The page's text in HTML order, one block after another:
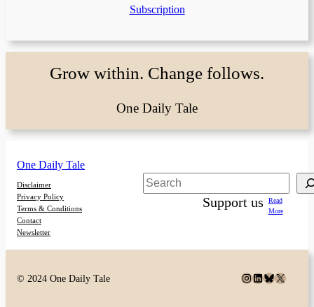
Subscription
Grow within. Change follows.
One Daily Tale
One Daily Tale
Disclaimer
Privacy Policy
Terms & Conditions
Contact
Newsletter
Search
Support us
Read
More
© 2024 One Daily Tale Instagram
LinkedIn
Bluesky
X